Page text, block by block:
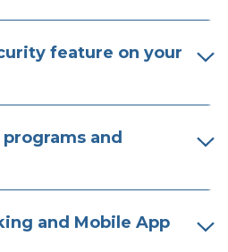
feature on your
and
and Mobile App